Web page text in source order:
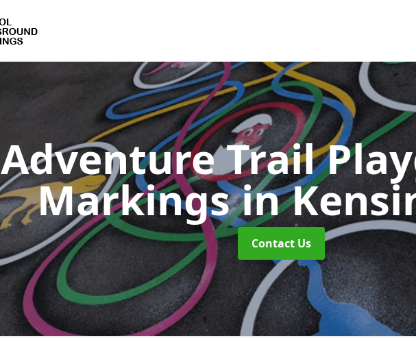
Adventure Trail
Markingsin
Contact Us